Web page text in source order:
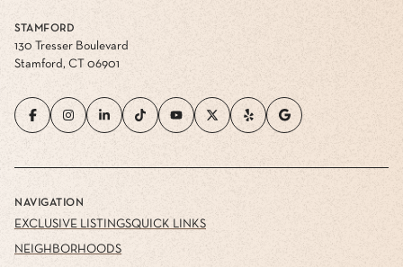
STAMFORD
130 Tresser Boulevard
Stamford, CT 06901
NAVIGATION
EXCLUSIVE LISTINGS
NEIGHBORHOODS
QUICK LINKS